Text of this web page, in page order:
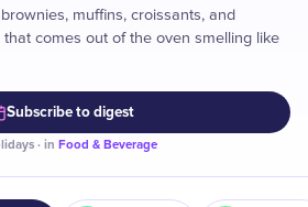
muffins, croissants, and
comes out of the oven smelling like
Subscribe to digest
· in Food & Beverage